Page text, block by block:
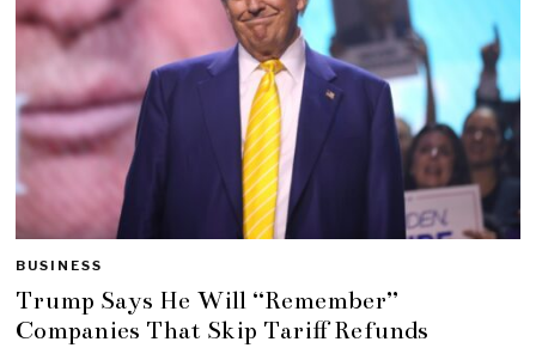
BUSINESS
Trump Says He Will “Remember”
Companies That Skip Tariff Refunds